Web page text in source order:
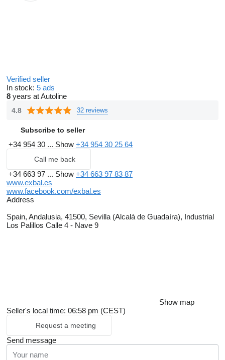
Verified seller
In stock: 5 ads
8 years at Autoline
4.8 32 reviews
Subscribe to seller
+34 954 30 ... Show +34 954 30 25 64
Call me back
+34 663 97 ... Show +34 663 97 83 87
www.exbal.es
www.facebook.com/exbal.es
Address
Spain, Andalusia, 41500, Sevilla (Alcalá de Guadaíra), Industrial
Los Palillos Calle 4 - Nave 9
Show map
Seller's local time: 06:58 pm (CEST)
Request a meeting
Send message